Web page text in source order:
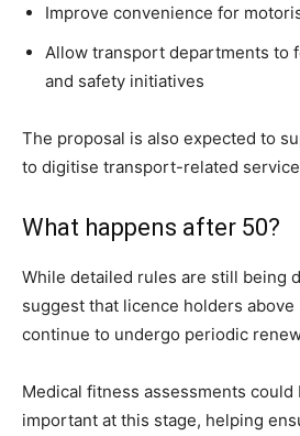
Improve convenience for
Allow transport departments to
and safety initiatives
The proposal is also expected to
to digitise transport-related
What happens after 50?
While detailed rules are still being
suggest that licence holders
continue to undergo periodic
Medical fitness assessments could
important at this stage, helping